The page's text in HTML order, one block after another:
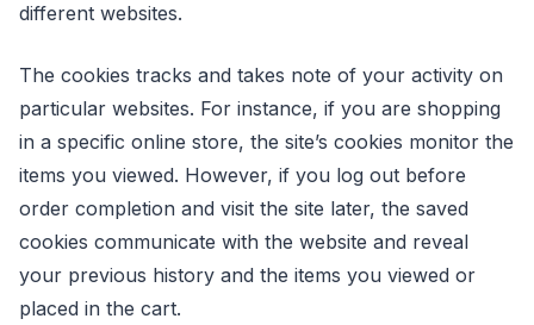
different websites.
The cookies tracks and takes note of your activity on
particular websites. For instance, if you are shopping
in a specific online store, the site’s cookies monitor the
items you viewed. However, if you log out before
order completion and visit the site later, the saved
cookies communicate with the website and reveal
your previous history and the items you viewed or
placed in the cart.